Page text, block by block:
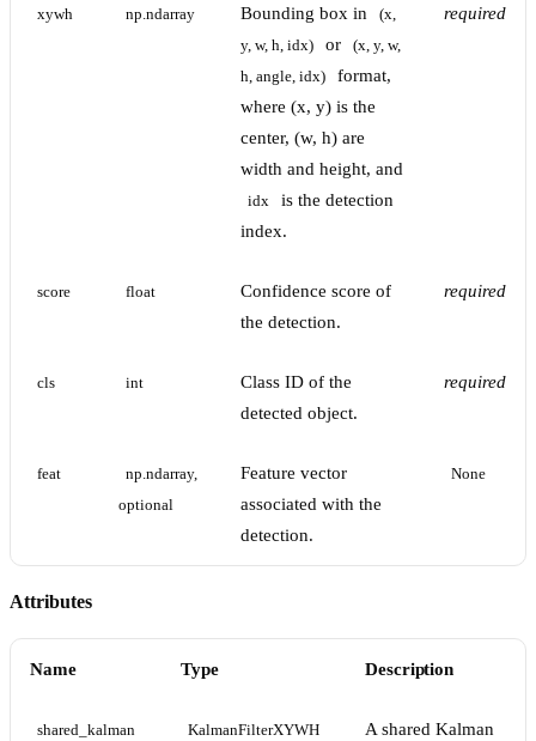
xywh np.ndarray Bounding box in
(x,
y, w, h, idx)
or
(x, y, w,
h, angle, idx)
format,
where (x, y) is the
center, (w, h) are
width and height, and
idx
is the detection
index.
required
score float
Confidence score of
the detection.
required
cls int
Class ID of the
detected object.
required
feat
np.ndarray,
optional
Feature vector
associated with the
detection.
None
Attributes
Name Type Description
shared_kalman KalmanFilterXYWH A shared Kalman